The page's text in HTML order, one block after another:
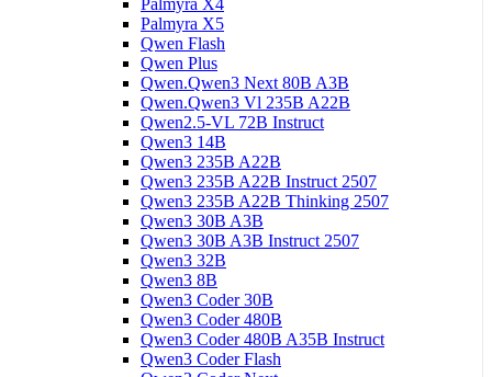
Palmyra X5
Qwen Flash
Qwen Plus
Qwen.Qwen3 Next 80B A3B
Qwen.Qwen3 Vl 235B A22B
Qwen2.5-VL 72B Instruct
Qwen3 14B
Qwen3 235B A22B
Qwen3 235B A22B Instruct 2507
Qwen3 235B A22B Thinking 2507
Qwen3 30B A3B
Qwen3 30B A3B Instruct 2507
Qwen3 32B
Qwen3 8B
Qwen3 Coder 30B
Qwen3 Coder 480B
Qwen3 Coder 480B A35B Instruct
Qwen3 Coder Flash